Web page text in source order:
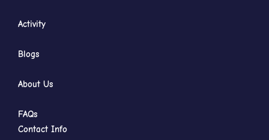
Activity
Blogs
About Us
FAQs
Contact Info